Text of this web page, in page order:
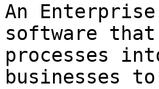
An
software
processes
businesses